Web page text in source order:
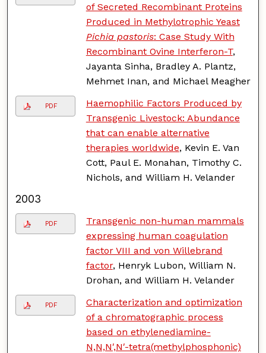
of Secreted Recombinant Proteins
Produced in Methylotrophic Yeast
Pichia pastoris: Case Study With
Recombinant Ovine Interferon-T,
Jayanta Sinha, Bradley A. Plantz,
Mehmet Inan, and Michael Meagher
PDF
Haemophilic Factors Produced by
Transgenic Livestock: Abundance
that can enable alternative
therapies worldwide, Kevin E. Van
Cott, Paul E. Monahan, Timothy C.
Nichols, and William H. Velander
2003
PDF
Transgenic non-human mammals
expressing human coagulation
factor VIII and von Willebrand
factor, Henryk Lubon, William N.
Drohan, and William H. Velander
PDF
Characterization and optimization
of a chromatographic process
based on ethylenediamine-
N,N,N′,N′-tetra(methylphosphonic)